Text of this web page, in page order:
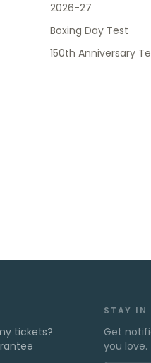
2026-27
Boxing Day Test
150th Anniversary
tickets?
STAY IN
Get
you love.